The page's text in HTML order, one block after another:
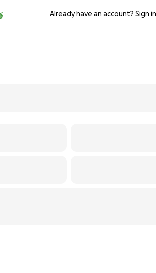
Already have an account? Sign in